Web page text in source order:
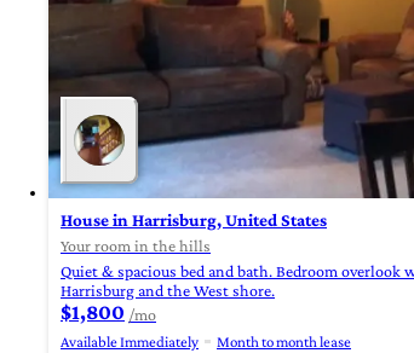
House in Harrisburg, United States
Your room in the hills
Quiet & spacious bed and bath. Bedroom
Harrisburg and the West shore.
$1,800 /mo
Available Immediately
Month to month lease